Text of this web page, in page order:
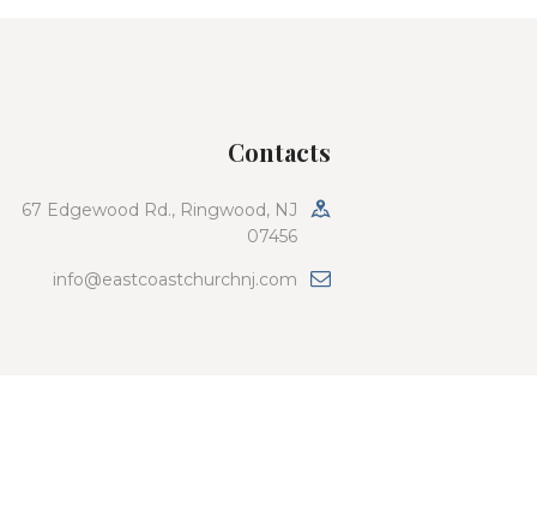
Contacts
67 Edgewood Rd., Ringwood, NJ
07456
info@eastcoastchurchnj.com